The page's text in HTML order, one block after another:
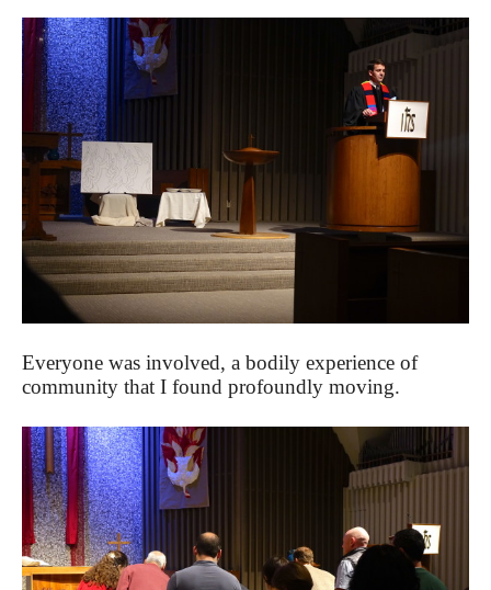
Everyone was involved, a bodily experience of
community that I found profoundly moving.